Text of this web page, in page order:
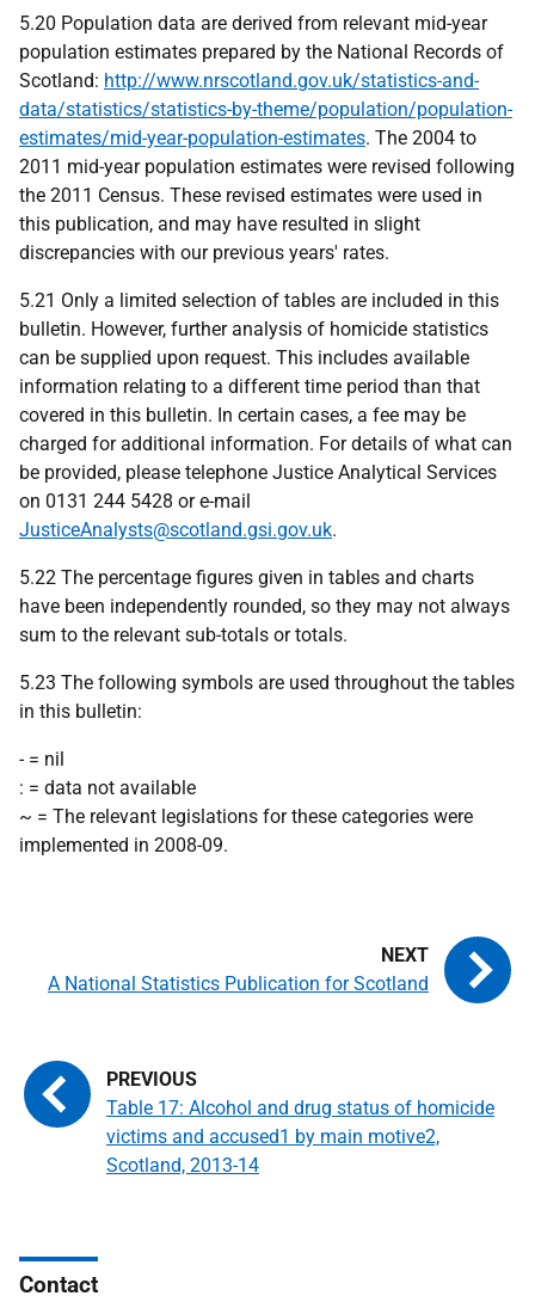
5.20 Population data are derived from relevant mid-year
population estimates prepared by the National Records of
Scotland: http://www.nrscotland.gov.uk/statistics-and-
data/statistics/statistics-by-theme/population/population-
estimates/mid-year-population-estimates. The 2004 to
2011 mid-year population estimates were revised following
the 2011 Census. These revised estimates were used in
this publication, and may have resulted in slight
discrepancies with our previous years' rates.
5.21 Only a limited selection of tables are included in this
bulletin. However, further analysis of homicide statistics
can be supplied upon request. This includes available
information relating to a different time period than that
covered in this bulletin. In certain cases, a fee may be
charged for additional information. For details of what can
be provided, please telephone Justice Analytical Services
on 0131 244 5428 or e-mail
JusticeAnalysts@scotland.gsi.gov.uk.
5.22 The percentage figures given in tables and charts
have been independently rounded, so they may not always
sum to the relevant sub-totals or totals.
5.23 The following symbols are used throughout the tables
in this bulletin:
- = nil
: = data not available
~ = The relevant legislations for these categories were
implemented in 2008-09.
Table 17: Alcohol and drug status of homicide
victims and accused1 by main motive2,
Scotland, 2013-14
A National Statistics Publication for Scotland
Contact